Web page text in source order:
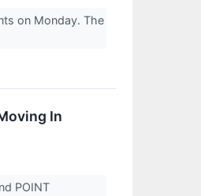
on Monday. The
In
POINT